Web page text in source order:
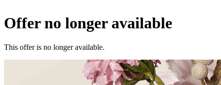
Offer no longer available
This offer is no longer available.